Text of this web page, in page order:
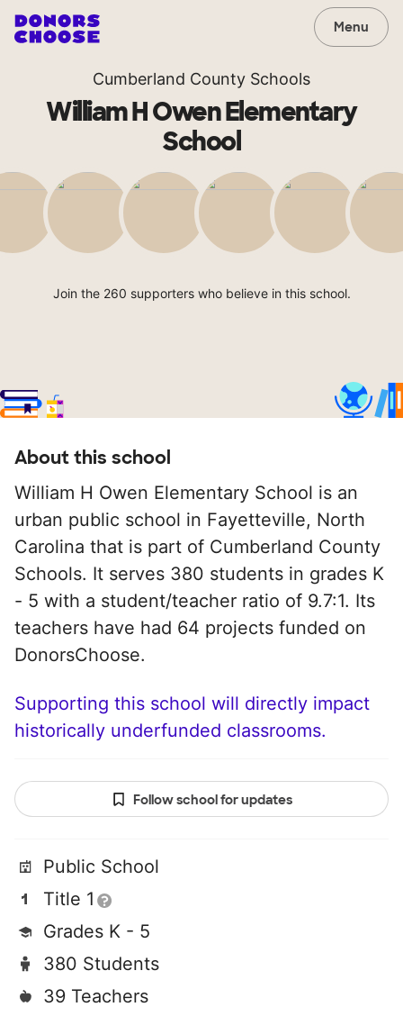
Menu
Cumberland County Schools
William H Owen Elementary
School
Join the 260 supporters who believe in this school.
About this school
William H Owen Elementary School is an
urban public school in Fayetteville, North
Carolina that is part of Cumberland County
Schools. It serves 380 students in grades K
- 5 with a student/teacher ratio of 9.7:1. Its
teachers have had 64 projects funded on
DonorsChoose.
Supporting this school will directly impact
historically underfunded classrooms.
Follow school for updates
Public School
Title 1
Grades K - 5
380 Students
39 Teachers